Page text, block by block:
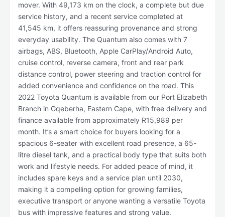
mover. With 49,173 km on the clock, a complete but due
service history, and a recent service completed at
41,545 km, it offers reassuring provenance and strong
everyday usability. The Quantum also comes with 7
airbags, ABS, Bluetooth, Apple CarPlay/Android Auto,
cruise control, reverse camera, front and rear park
distance control, power steering and traction control for
added convenience and confidence on the road. This
2022 Toyota Quantum is available from our Port Elizabeth
Branch in Gqeberha, Eastern Cape, with free delivery and
finance available from approximately R15,989 per
month. It’s a smart choice for buyers looking for a
spacious 6-seater with excellent road presence, a 65-
litre diesel tank, and a practical body type that suits both
work and lifestyle needs. For added peace of mind, it
includes spare keys and a service plan until 2030,
making it a compelling option for growing families,
executive transport or anyone wanting a versatile Toyota
bus with impressive features and strong value.